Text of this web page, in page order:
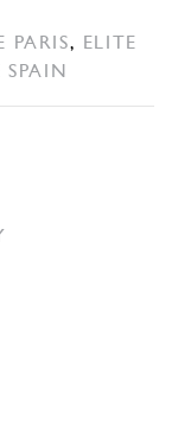
PARIS, ELITE
SPAIN